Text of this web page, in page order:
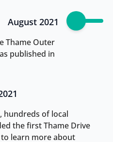
August 2021
Thame Outer
published in
hundreds of local
the first Thame Drive
learn more about